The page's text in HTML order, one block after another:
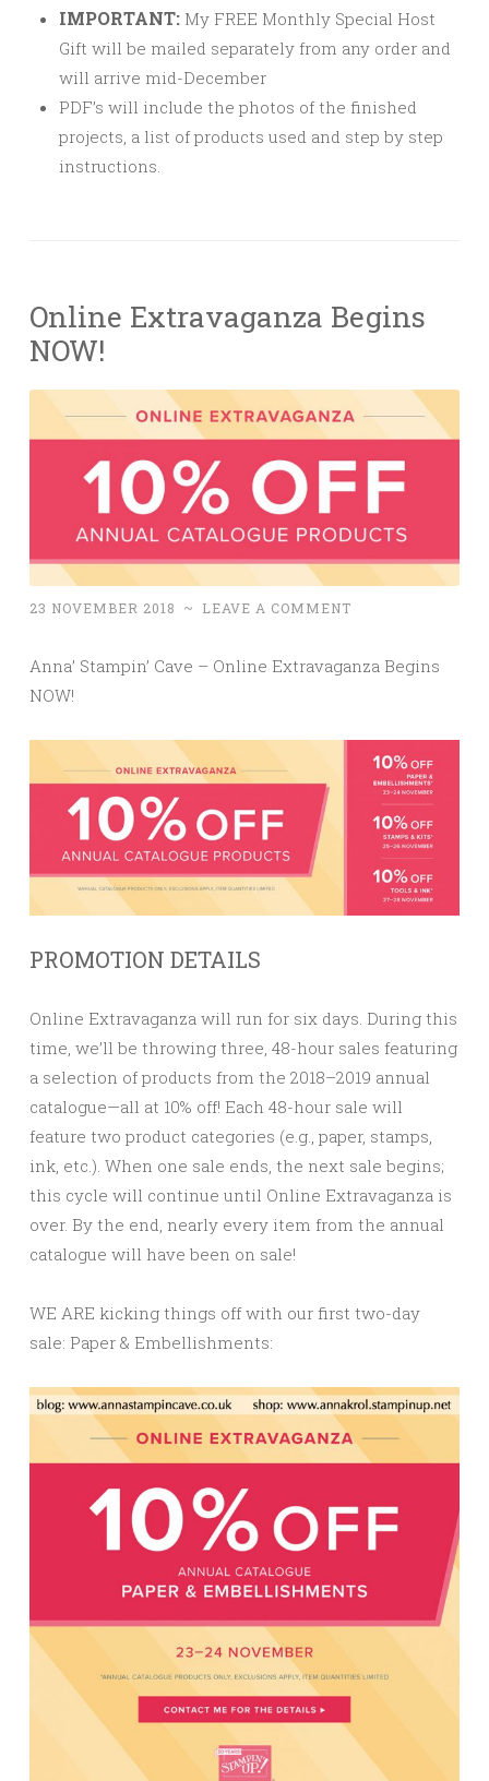
IMPORTANT: My FREE Monthly Special Host
Gift will be mailed separately from any order and
will arrive mid-December
PDF’s will include the photos of the finished
projects, a list of products used and step by step
instructions.
Online Extravaganza Begins
NOW!
23 NOVEMBER 2018 ~ LEAVE A COMMENT
Anna’ Stampin’ Cave – Online Extravaganza Begins
NOW!
PROMOTION DETAILS
Online Extravaganza will run for six days. During this
time, we’ll be throwing three, 48-hour sales featuring
a selection of products from the 2018–2019 annual
catalogue—all at 10% off! Each 48-hour sale will
feature two product categories (e.g., paper, stamps,
ink, etc.). When one sale ends, the next sale begins;
this cycle will continue until Online Extravaganza is
over. By the end, nearly every item from the annual
catalogue will have been on sale!
WE ARE kicking things off with our first two-day
sale: Paper & Embellishments: